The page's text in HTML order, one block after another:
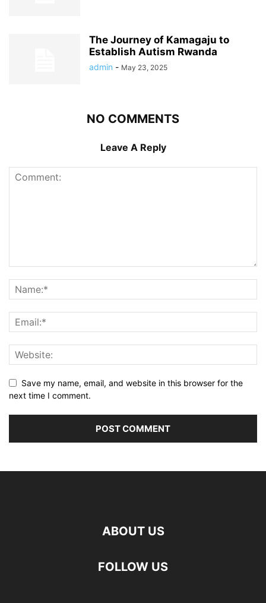
The Journey of Kamagaju to
Establish Autism Rwanda
admin - May 23, 2025
NO COMMENTS
Leave A Reply
Save my name, email, and website in this browser for the
next time I comment.
ABOUT US
FOLLOW US